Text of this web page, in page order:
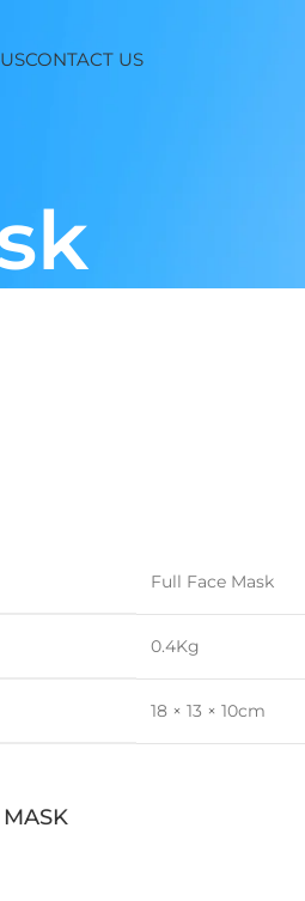
CONTACT US
Full Face Mask
0.4Kg
18 × 13 × 10cm